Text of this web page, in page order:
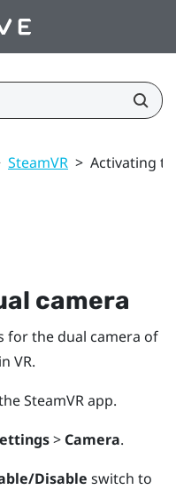
SteamVR > Activating
camera
for the dual camera of
VR.
SteamVRapp.
> Camera.
Disable switch to